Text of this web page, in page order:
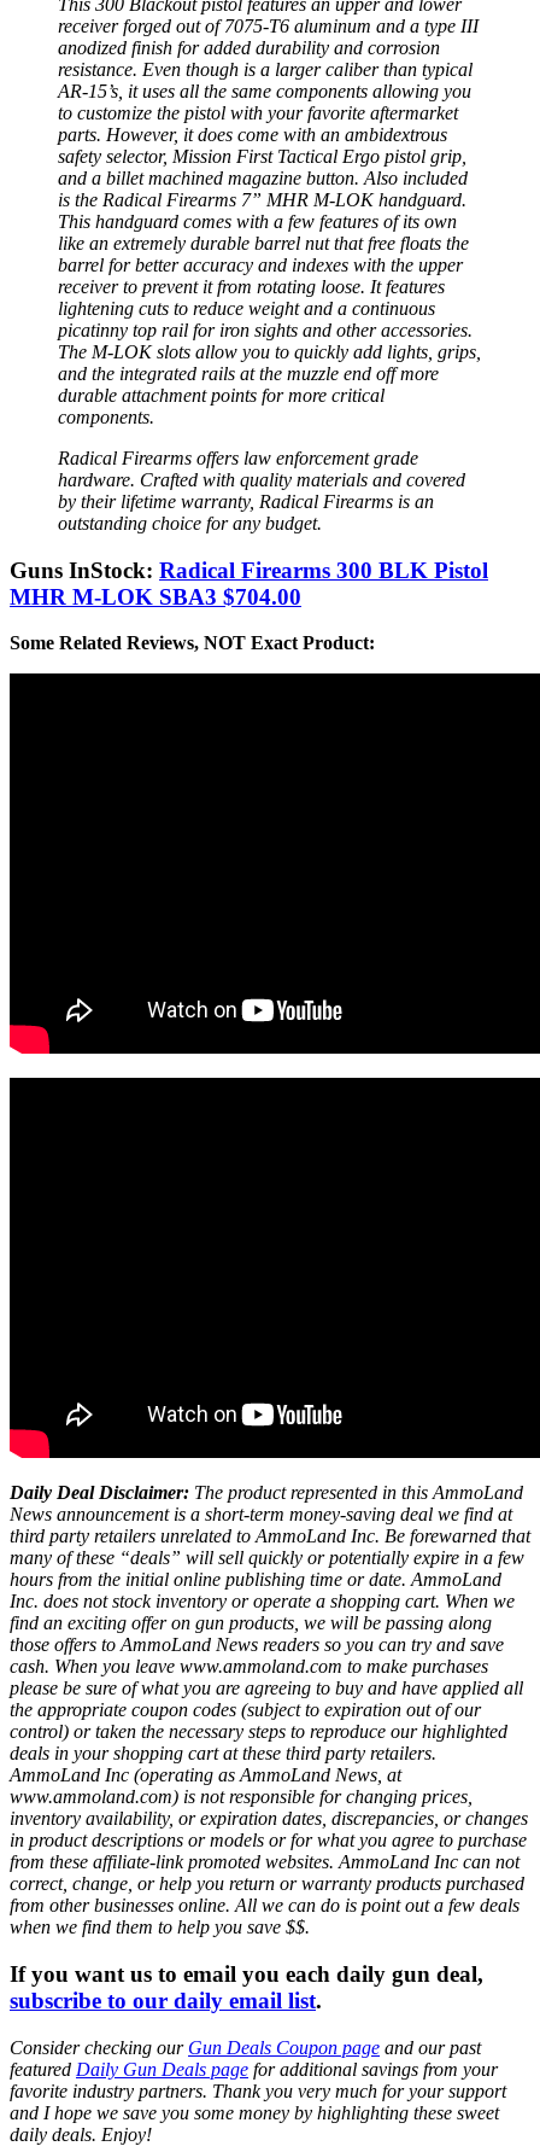
receiver forged out of 7075-T6 aluminum and a type III
anodized finish for added durability and corrosion
resistance. Even though is a larger caliber than typical
AR-15’s, it uses all the same components allowing you
to customize the pistol with your favorite aftermarket
parts. However, it does come with an ambidextrous
safety selector, Mission First Tactical Ergo pistol grip,
and a billet machined magazine button. Also included
is the Radical Firearms 7” MHR M-LOK handguard.
This handguard comes with a few features of its own
like an extremely durable barrel nut that free floats the
barrel for better accuracy and indexes with the upper
receiver to prevent it from rotating loose. It features
lightening cuts to reduce weight and a continuous
picatinny top rail for iron sights and other accessories.
The M-LOK slots allow you to quickly add lights, grips,
and the integrated rails at the muzzle end off more
durable attachment points for more critical
components.
Radical Firearms offers law enforcement grade
hardware. Crafted with quality materials and covered
by their lifetime warranty, Radical Firearms is an
outstanding choice for any budget.
Guns InStock: Radical Firearms 300 BLK Pistol
MHR M-LOK SBA3 $704.00
Some Related Reviews, NOT Exact Product:
Daily Deal Disclaimer: The product represented in this AmmoLand
News announcement is a short-term money-saving deal we find at
third party retailers unrelated to AmmoLand Inc. Be forewarned that
many of these “deals” will sell quickly or potentially expire in a few
hours from the initial online publishing time or date. AmmoLand
Inc. does not stock inventory or operate a shopping cart. When we
find an exciting offer on gun products, we will be passing along
those offers to AmmoLand News readers so you can try and save
cash. When you leave www.ammoland.com to make purchases
please be sure of what you are agreeing to buy and have applied all
the appropriate coupon codes (subject to expiration out of our
control) or taken the necessary steps to reproduce our highlighted
deals in your shopping cart at these third party retailers.
AmmoLand Inc (operating as AmmoLand News, at
www.ammoland.com) is not responsible for changing prices,
inventory availability, or expiration dates, discrepancies, or changes
in product descriptions or models or for what you agree to purchase
from these affiliate-link promoted websites. AmmoLand Inc can not
correct, change, or help you return or warranty products purchased
from other businesses online. All we can do is point out a few deals
when we find them to help you save $$.
If you want us to email you each daily gun deal,
subscribe to our daily email list.
Consider checking our Gun Deals Coupon page and our past
featured Daily Gun Deals page for additional savings from your
favorite industry partners. Thank you very much for your support
and I hope we save you some money by highlighting these sweet
daily deals. Enjoy!